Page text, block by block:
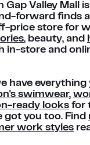
Gap Valley Mall
forward finds
price store for
, beauty, and
in-store and
have everything
swimwear,
ready looks for
got you too. Find
work styles